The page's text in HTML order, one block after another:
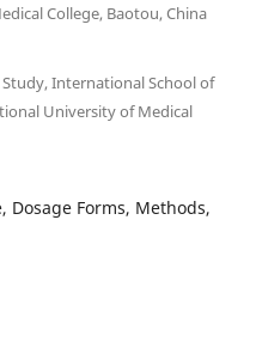
College, Baotou, China
International School of
University of Medical
Forms, Methods,